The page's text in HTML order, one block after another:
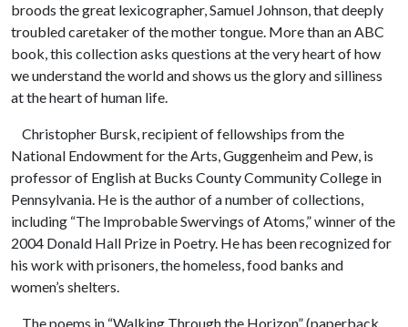
broods the great lexicographer, Samuel Johnson, that deeply
troubled caretaker of the mother tongue. More than an ABC
book, this collection asks questions at the very heart of how
we understand the world and shows us the glory and silliness
at the heart of human life.
Christopher Bursk, recipient of fellowships from the
National Endowment for the Arts, Guggenheim and Pew, is
professor of English at Bucks County Community College in
Pennsylvania. He is the author of a number of collections,
including “The Improbable Swervings of Atoms,” winner of the
2004 Donald Hall Prize in Poetry. He has been recognized for
his work with prisoners, the homeless, food banks and
women’s shelters.
The poems in “Walking Through the Horizon” (paperback